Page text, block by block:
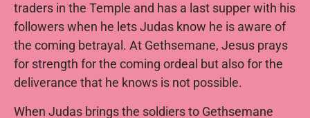
traders in the Temple and has a last supper with his
followers when he lets Judas know he is aware of
the coming betrayal. At Gethsemane, Jesus prays
for strength for the coming ordeal but also for the
deliverance that he knows is not possible.
When Judas brings the soldiers to Gethsemane